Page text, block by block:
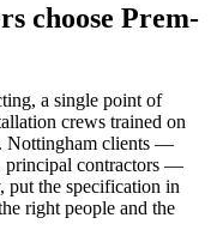
choose Prem-
a single point of
crews trained on
Nottingham clients —
principal contractors —
put the specification in
right people and the